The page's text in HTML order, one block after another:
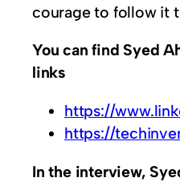
courage to follow it
You can find Syed
links
https://
https://
In the interview,